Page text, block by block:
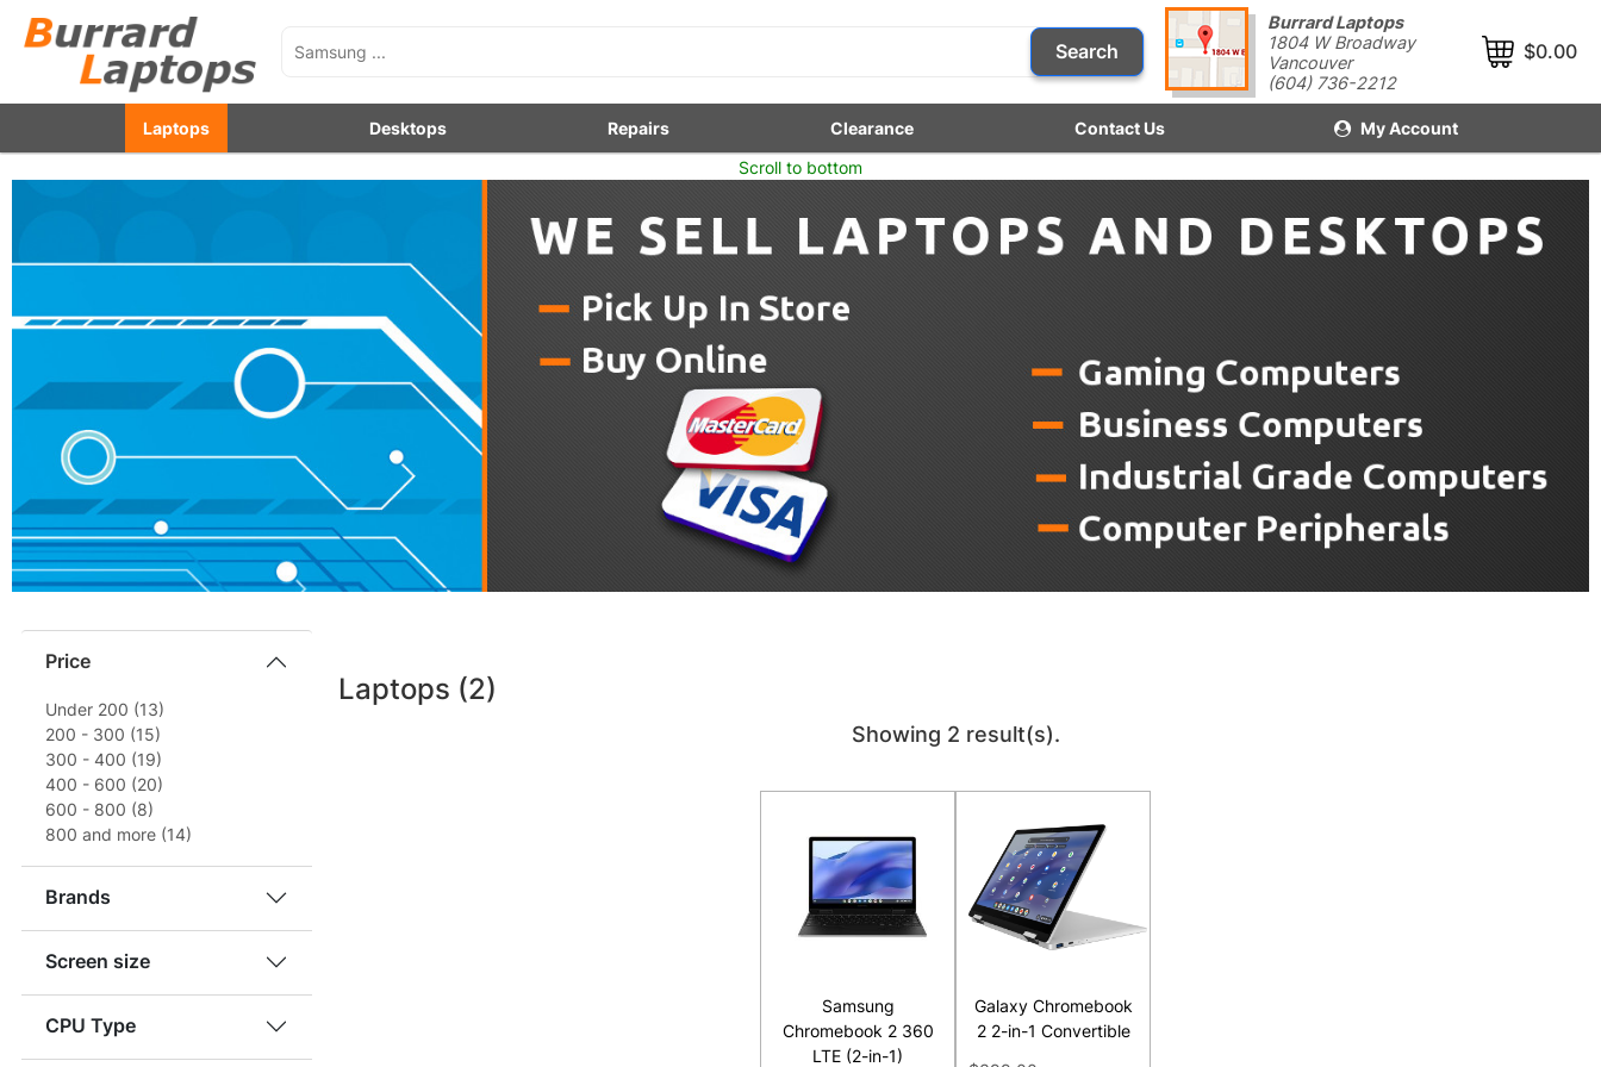
Search
Burrard Laptops
1804 W Broadway
Vancouver
(604) 736-2212
$0.00
Laptops Desktops Repairs Clearance Contact Us
My Account
Scroll to bottom
Price
Under 200 (13)
200 - 300 (15)
300 - 400 (19)
400 - 600 (20)
600 - 800 (8)
800 and more (14)
Brands
Screen size
CPU Type
Laptops (2)
Showing 2 result(s).
Samsung
Chromebook 2 360
LTE (2-in-1)
Galaxy Chromebook
2 2-in-1 Convertible